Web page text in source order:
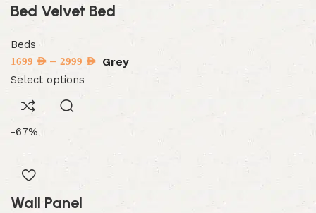
Bed Velvet Bed
Beds
1699 AED – 2999 AED Grey
Select options
-67%
Wall Panel